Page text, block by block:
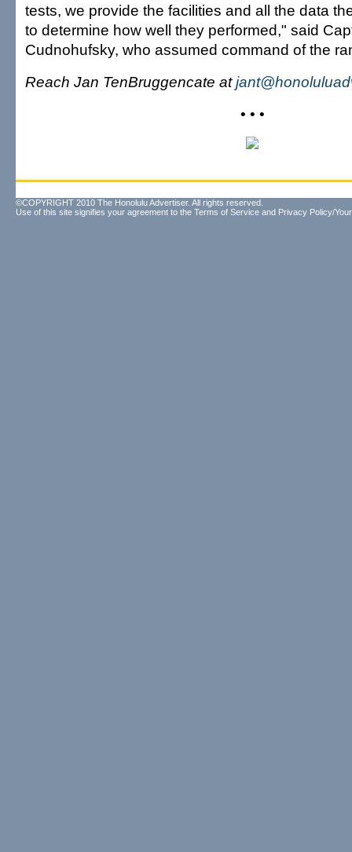
tests, we provide the facilities and all the data
to determine how well they performed," said
Cudnohufsky, who assumed command of the
Reach Jan TenBruggencate at
• • •
©COPYRIGHT 2010 The Honolulu Advertiser. All rights reserved.
Use of this site signifies your agreement to the Terms of Service and Privacy Policy/